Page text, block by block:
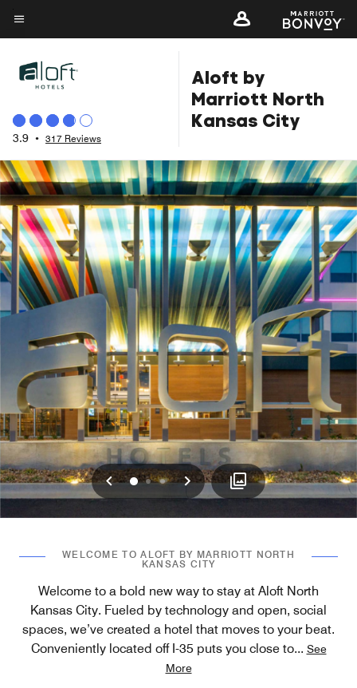
Skip
to
content
Menu text
3.9 • 317 Reviews
Aloft by
Marriott North
Kansas City
Previous
012 Next
WELCOME TO ALOFT BY MARRIOTT NORTH
KANSAS CITY
Welcome to a bold new way to stay at Aloft North
Kansas City. Fueled by technology and open, social
spaces, we’ve created a hotel that moves to your beat.
Conveniently located off I-35 puts you close to... See
More